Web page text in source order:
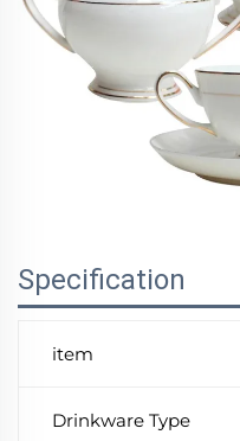
Specification
item
Drinkware Type